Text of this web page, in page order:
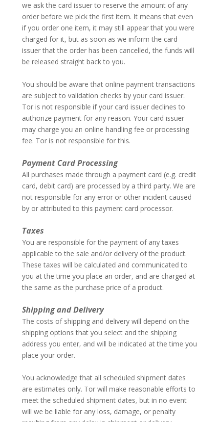
we ask the card issuer to reserve the amount of any
order before we pick the first item. It means that even
if you order one item, it may still appear that you were
charged for it, but as soon as we inform the card
issuer that the order has been cancelled, the funds will
be released straight back to you.
You should be aware that online payment transactions
are subject to validation checks by your card issuer.
Tor is not responsible if your card issuer declines to
authorize payment for any reason. Your card issuer
may charge you an online handling fee or processing
fee. Tor is not responsible for this.
Payment Card Processing
All purchases made through a payment card (e.g. credit
card, debit card) are processed by a third party. We are
not responsible for any error or other incident caused
by or attributed to this payment card processor.
Taxes
You are responsible for the payment of any taxes
applicable to the sale and/or delivery of the product.
These taxes will be calculated and communicated to
you at the time you place an order, and are charged at
the same as the purchase price of a product.
Shipping and Delivery
The costs of shipping and delivery will depend on the
shipping options that you select and the shipping
address you enter, and will be indicated at the time you
place your order.
You acknowledge that all scheduled shipment dates
are estimates only. Tor will make reasonable efforts to
meet the scheduled shipment dates, but in no event
will we be liable for any loss, damage, or penalty